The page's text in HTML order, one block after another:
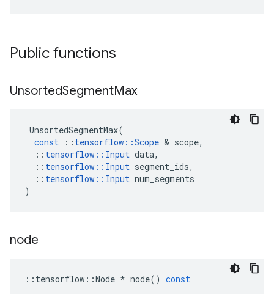
Public functions
UnsortedSegmentMax
UnsortedSegmentMax(
const
:: tensorflow ::Scope & scope,
:: tensorflow :: Input data,
:: tensorflow :: Input segment_ids,
:: tensorflow :: Input num_segments
)
node
:: tensorflow ::Node * node() const